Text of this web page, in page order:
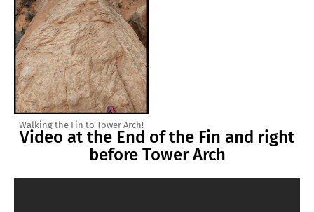
Walking the Fin to Tower Arch!
Video at the End of the Fin and right
before Tower Arch